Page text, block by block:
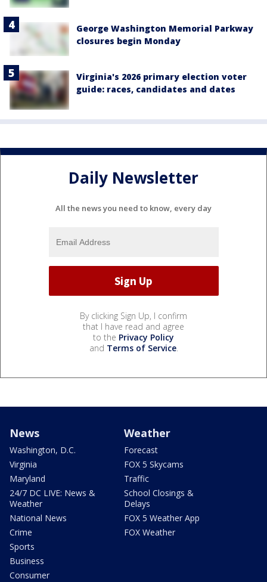
George Washington Memorial Parkway
closures begin Monday
Virginia's 2026 primary election voter
guide: races, candidates and dates
Daily Newsletter
All the news you need to know, every day
By clicking Sign Up, I confirm
that I have read and agree
to the Privacy Policy
and Terms of Service.
News
Washington, D.C.
Virginia
Maryland
24/7 DC LIVE: News &
Weather
National News
Crime
Sports
Business
Consumer
Weather
Forecast
FOX 5 Skycams
Traffic
School Closings &
Delays
FOX 5 Weather App
FOX Weather